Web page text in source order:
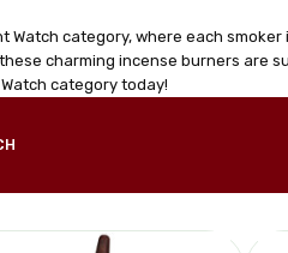
category, where each
charming incense burners are
category today!